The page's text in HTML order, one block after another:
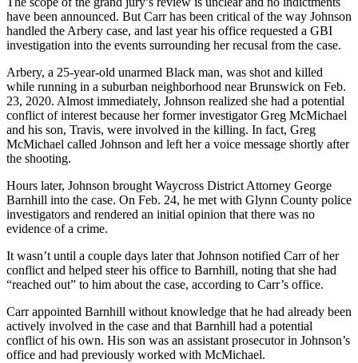
have been announced. But Carr has been critical of the way Johnson
handled the Arbery case, and last year his office requested a GBI
investigation into the events surrounding her recusal from the case.
Arbery, a 25-year-old unarmed Black man, was shot and killed
while running in a suburban neighborhood near Brunswick on Feb.
23, 2020. Almost immediately, Johnson realized she had a potential
conflict of interest because her former investigator Greg McMichael
and his son, Travis, were involved in the killing. In fact, Greg
McMichael called Johnson and left her a voice message shortly after
the shooting.
Hours later, Johnson brought Waycross District Attorney George
Barnhill into the case. On Feb. 24, he met with Glynn County police
investigators and rendered an initial opinion that there was no
evidence of a crime.
It wasn’t until a couple days later that Johnson notified Carr of her
conflict and helped steer his office to Barnhill, noting that she had
“reached out” to him about the case, according to Carr’s office.
Carr appointed Barnhill without knowledge that he had already been
actively involved in the case and that Barnhill had a potential
conflict of his own. His son was an assistant prosecutor in Johnson’s
office and had previously worked with McMichael.